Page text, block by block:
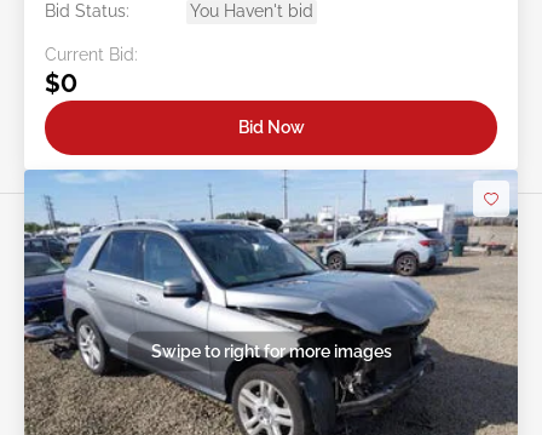
Bid Status:
You Haven't bid
Current Bid:
$0
Bid Now
Swipe to right for more images